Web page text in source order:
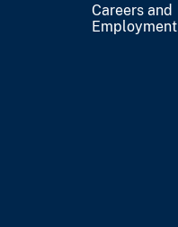
Careers and
Employment